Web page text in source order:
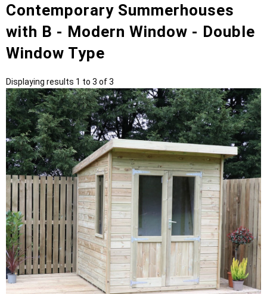
Contemporary Summerhouses
with B - Modern Window - Double
Window Type
Displaying results 1 to 3 of 3